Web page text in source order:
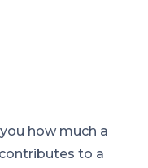
how much a
to a